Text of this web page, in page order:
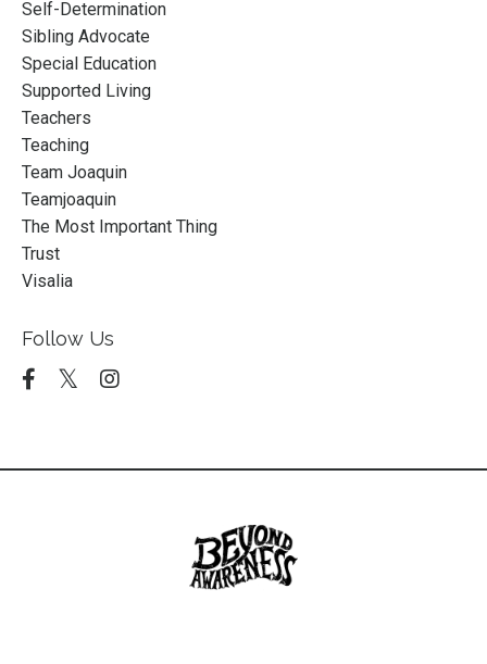
Self-Determination
Sibling Advocate
Special Education
Supported Living
Teachers
Teaching
Team Joaquin
Teamjoaquin
The Most Important Thing
Trust
Visalia
Follow Us